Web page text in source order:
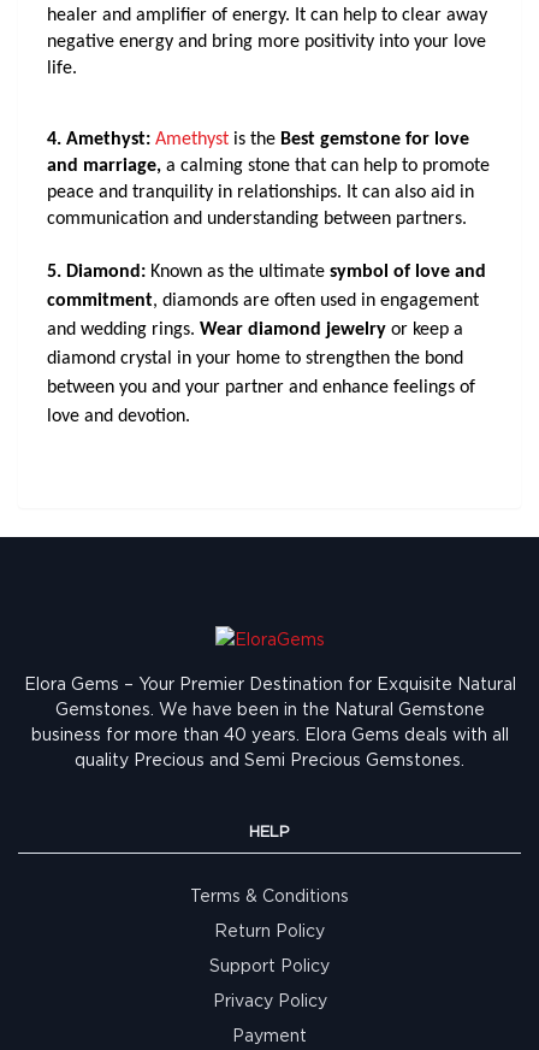
healer and amplifier of energy. It can help to clear away
negative energy and bring more positivity into your love
life.
4. Amethyst: Amethyst is the Best gemstone for love
and marriage, a calming stone that can help to promote
peace and tranquility in relationships. It can also aid in
communication and understanding between partners.
5. Diamond: Known as the ultimate symbol of love and
commitment, diamonds are often used in engagement
and wedding rings. Wear diamond jewelry or keep a
diamond crystal in your home to strengthen the bond
between you and your partner and enhance feelings of
love and devotion.
Elora Gems – Your Premier Destination for Exquisite Natural
Gemstones. We have been in the Natural Gemstone
business for more than 40 years. Elora Gems deals with all
quality Precious and Semi Precious Gemstones.
HELP
Terms & Conditions
Return Policy
Support Policy
Privacy Policy
Payment